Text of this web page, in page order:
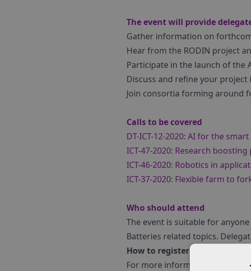
The event will provide
Gather information on
Hear from the RODIN project
Participate in the launch of the
Discuss and refine your
Join consortia forming around
Calls to be covered
DT-ICT-12-2020: AI for the
ICT-47-2020: Research
ICT-46-2020: Robotics in
ICT-37-2020: Flexible farm to
Who should attend
The event is suitable for
Batteries related topics.
How to register
For more information, and to